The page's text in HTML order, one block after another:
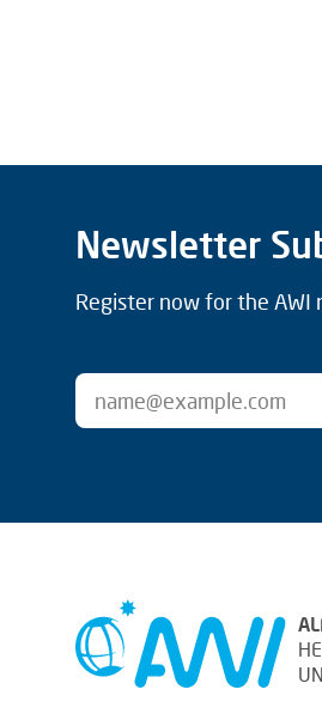
Newsletter
Register now for the AWI